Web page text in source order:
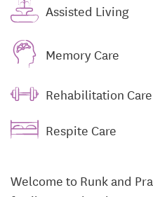
Assisted Living
Memory Care
Rehabilitation Care
Respite Care
Welcome to Runk and